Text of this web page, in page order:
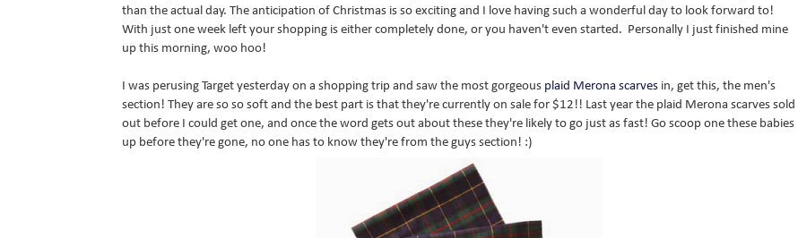
than the actual day. The anticipation of Christmas is so exciting and I love having such a wonderful day to look forward to!
With just one week left your shopping is either completely done, or you haven't even started. Personally I just finished mine
up this morning, woo hoo!
I was perusing Target yesterday on a shopping trip and saw the most gorgeous plaid Merona scarves in, get this, the men's
section! They are so so soft and the best part is that they're currently on sale for $12!! Last year the plaid Merona scarves sold
out before I could get one, and once the word gets out about these they're likely to go just as fast! Go scoop one these babies
up before they're gone, no one has to know they're from the guys section! :)